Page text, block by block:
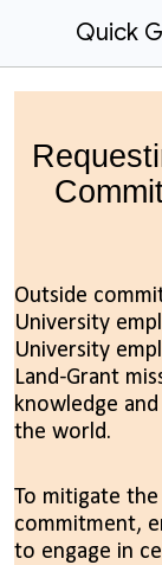
Outside
University
University
Land-Grant
knowledge
the world.
To mitigate
commitment,
to engage in